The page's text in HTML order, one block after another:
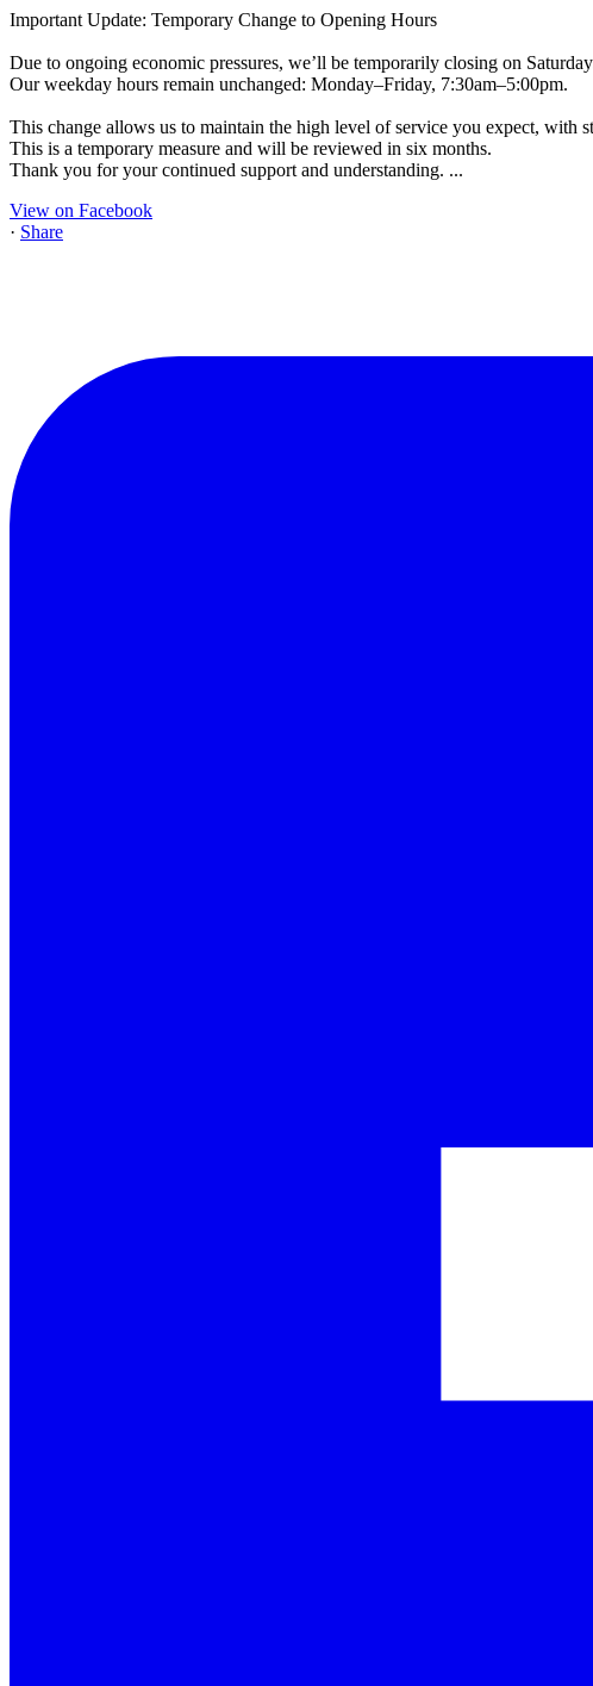
Important Update: Temporary Change to Opening Hours
Due to ongoing economic pressures, we’ll be temporarily closing on
Our weekday hours remain unchanged: Monday–Friday, 7:30am–5:00pm.
This change allows us to maintain the high level of service you expect, with
This is a temporary measure and will be reviewed in six months.
Thank you for your continued support and understanding. ...
View on Facebook
· Share